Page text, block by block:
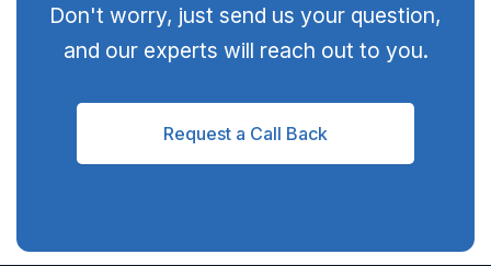
Don't worry, just send us your question,
and our experts will reach out to you.
Request a Call Back